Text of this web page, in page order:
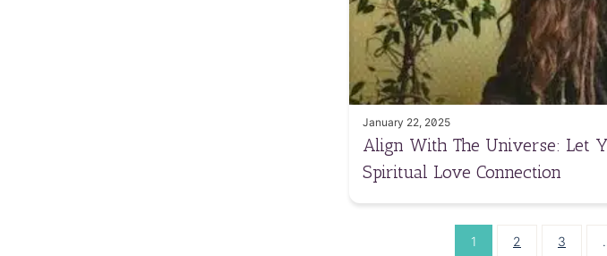
January 22, 2025
Align With The Universe: Let
Spiritual Love Connection
1 2 3